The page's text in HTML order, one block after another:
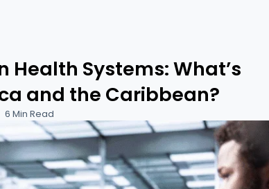
Systems: What’s
and the Caribbean?
6 Min Read